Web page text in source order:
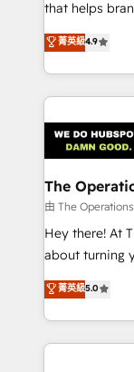
that helps
creativity to
Barcelona and
the UK, we
smarter
Iberia (Spain
with intelligent
growth. Our
that simplify
turn innovation into
HubSpot
projects •
technology for
菁英級4.9
The
由 The
Hey there! At
about turning
experience
transforming
scalable
organization. We’re a unique blend of deep HubSpot
菁英級5.0